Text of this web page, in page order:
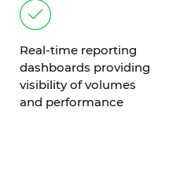
Real-time reporting
dashboards providing
visibility of volumes
and performance